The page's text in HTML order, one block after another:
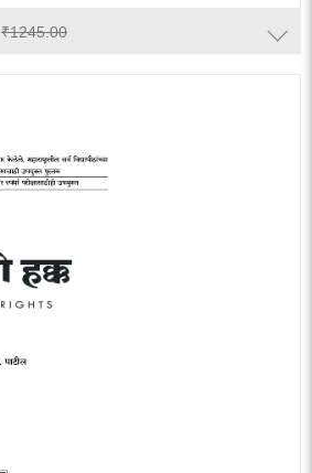
₹1245.00